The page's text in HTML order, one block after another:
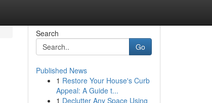
Search
Go
Published News
1 Restore Your House's Curb
Appeal: A Guide t...
1 Declutter Any Space Using